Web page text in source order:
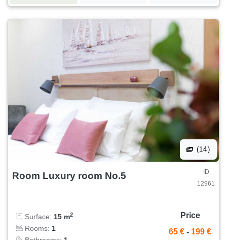
(14)
Room Luxury room No.5
ID
12961
Surface: 15 m2
Rooms: 1
Price
65 € - 199 €